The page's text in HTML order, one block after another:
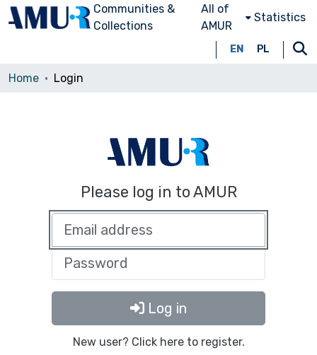
Communities &
Collections
All of
AMUR
Statistics
EN PL
Home Login
Please log in to AMUR
Log in
New user? Click here to register.